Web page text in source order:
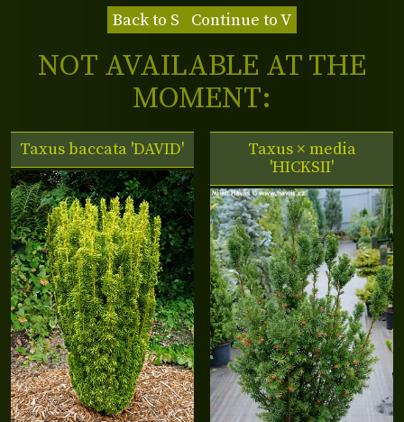
Back to S Continue to V
NOT AVAILABLE AT THE
MOMENT:
Taxus baccata 'DAVID'
Taxus × media
'HICKSII'